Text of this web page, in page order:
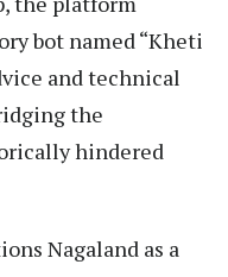
bot named “Kheti
and technical
the
hindered
Nagaland as a